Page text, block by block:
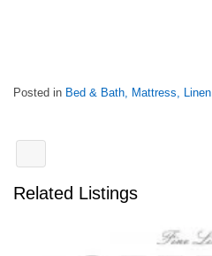
Posted in Bed & Bath, Mattress, Linen
Related Listings